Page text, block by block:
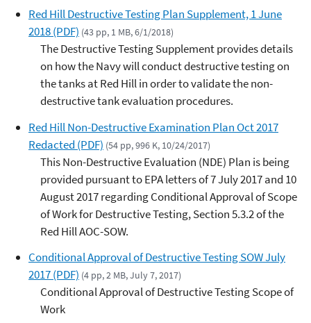
Red Hill Destructive Testing Plan Supplement, 1 June
2018 (PDF) (43 pp, 1 MB, 6/1/2018)
The Destructive Testing Supplement provides details
on how the Navy will conduct destructive testing on
the tanks at Red Hill in order to validate the non-
destructive tank evaluation procedures.
Red Hill Non-Destructive Examination Plan Oct 2017
Redacted (PDF) (54 pp, 996 K, 10/24/2017)
This Non-Destructive Evaluation (NDE) Plan is being
provided pursuant to EPA letters of 7 July 2017 and 10
August 2017 regarding Conditional Approval of Scope
of Work for Destructive Testing, Section 5.3.2 of the
Red Hill AOC-SOW.
Conditional Approval of Destructive Testing SOW July
2017 (PDF) (4 pp, 2 MB, July 7, 2017)
Conditional Approval of Destructive Testing Scope of
Work